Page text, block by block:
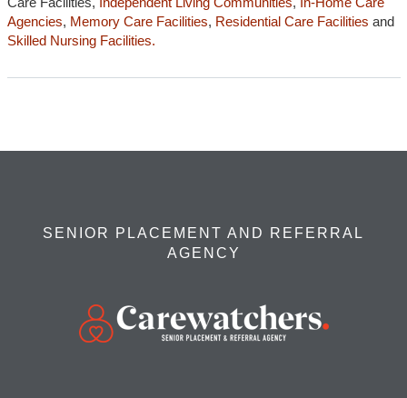
Agencies, Memory Care Facilities, Residential Care Facilities and
Skilled Nursing Facilities.
SENIOR PLACEMENT AND REFERRAL
AGENCY